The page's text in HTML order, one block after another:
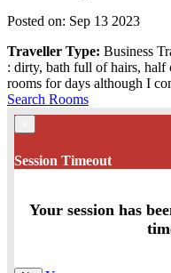
Posted on: Sep 13 2023
Traveller Type: Business
: dirty, bath full of hairs, half
rooms for days although I
Search Rooms
Session Timeout
Your session has